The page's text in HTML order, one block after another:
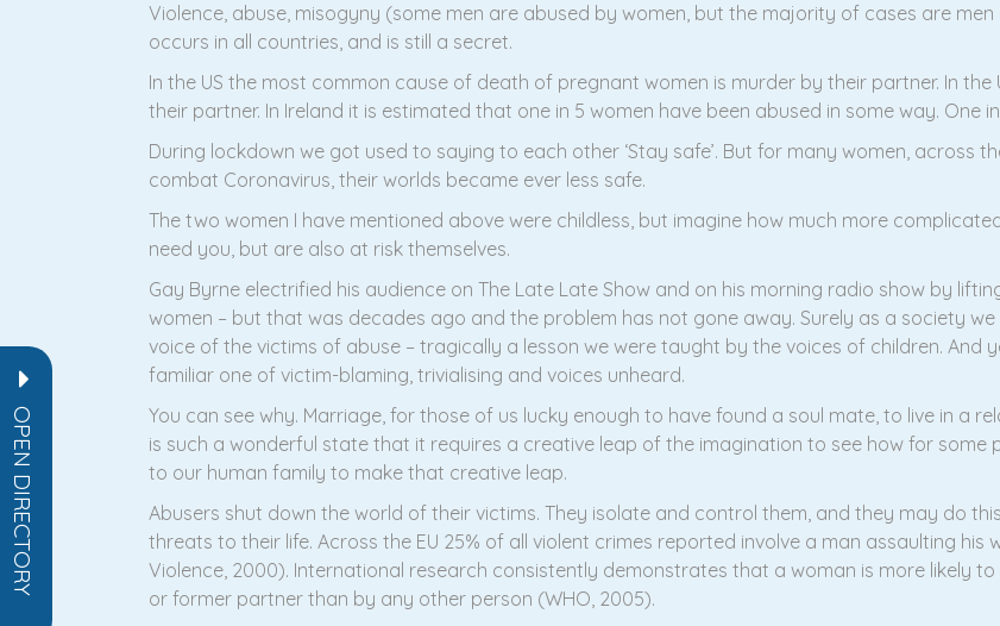
OPEN DIRECTORY
Violence, abuse, misogyny (some men are abused by women, but the majority of cases are
occurs in all countries, and is still a secret.
In the US the most common cause of death of pregnant women is murder by their partner. In
their partner. In Ireland it is estimated that one in 5 women have been abused in some way. One
During lockdown we got used to saying to each other ‘Stay safe’. But for many women, across
combat Coronavirus, their worlds became ever less safe.
The two women I have mentioned above were childless, but imagine how much more
need you, but are also at risk themselves.
Gay Byrne electrified his audience on The Late Late Show and on his morning radio show by
women – but that was decades ago and the problem has not gone away. Surely as a society
voice of the victims of abuse – tragically a lesson we were taught by the voices of children. And
familiar one of victim-blaming, trivialising and voices unheard.
You can see why. Marriage, for those of us lucky enough to have found a soul mate, to live in a
is such a wonderful state that it requires a creative leap of the imagination to see how for some
to our human family to make that creative leap.
Abusers shut down the world of their victims. They isolate and control them, and they may do
threats to their life. Across the EU 25% of all violent crimes reported involve a man assaulting his
Violence, 2000). International research consistently demonstrates that a woman is more likely
or former partner than by any other person (WHO, 2005).